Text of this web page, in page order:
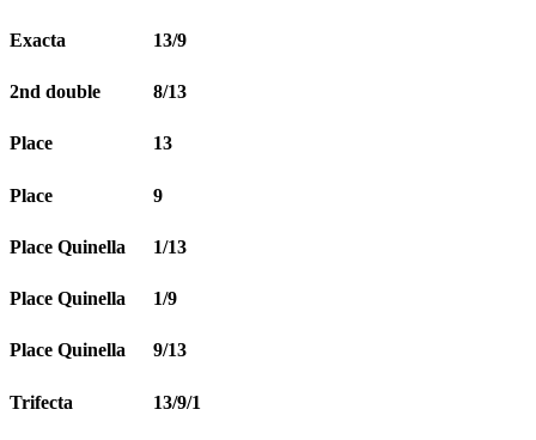
Exacta 13/9
2nd double 8/13
Place 13
Place 9
Place Quinella 1/13
Place Quinella 1/9
Place Quinella 9/13
Trifecta 13/9/1